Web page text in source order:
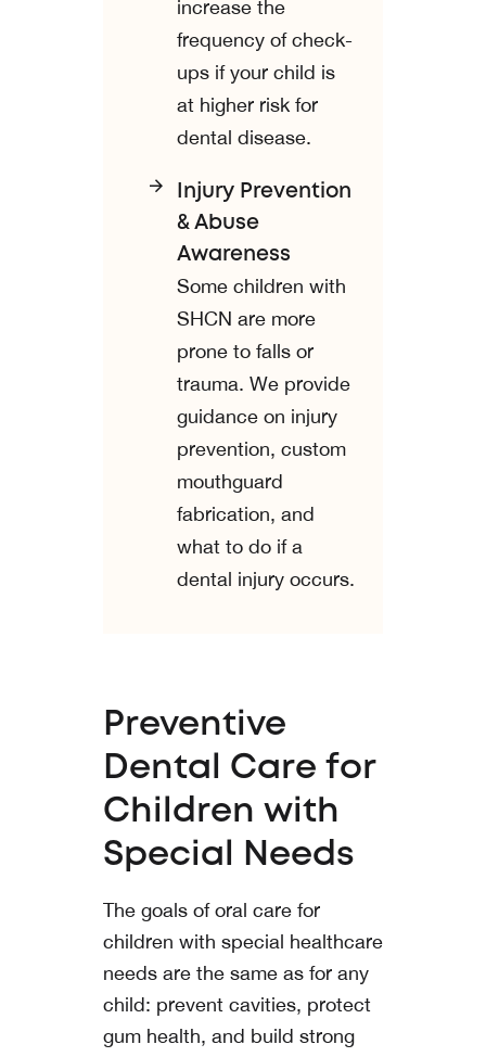
increase the
frequency of check-
ups if your child is
at higher risk for
dental disease.
Injury Prevention
& Abuse
Awareness
Some children with
SHCN are more
prone to falls or
trauma. We provide
guidance on injury
prevention, custom
mouthguard
fabrication, and
what to do if a
dental injury occurs.
Preventive
Dental Care for
Children with
Special Needs
The goals of oral care for
children with special healthcare
needs are the same as for any
child: prevent cavities, protect
gum health, and build strong